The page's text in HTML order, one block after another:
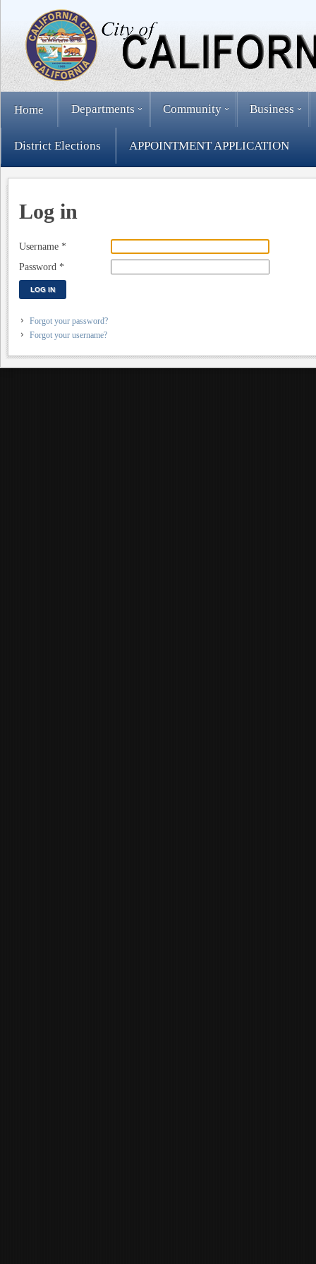
Home Departments Community Business
District Elections APPOINTMENT APPLICATION
Log in
Username *
Password *
LOG IN
Forgot your password?
Forgot your username?